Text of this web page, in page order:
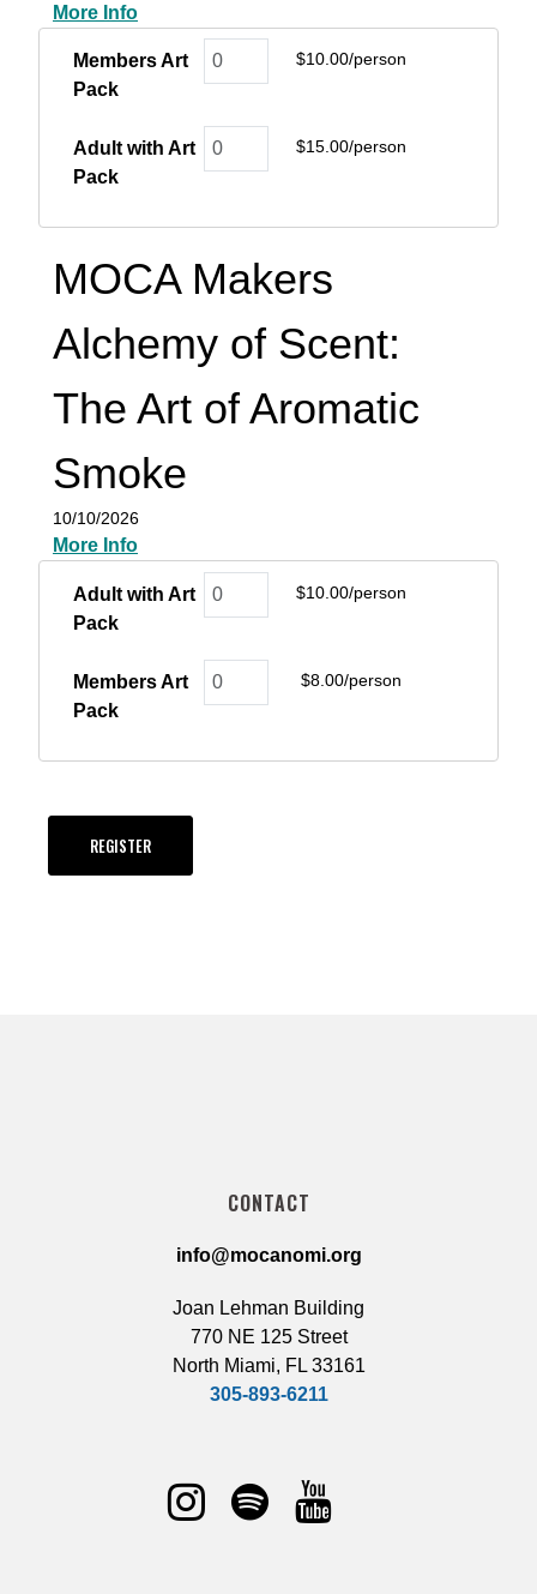
More Info
Members Art
Pack
$10.00/person
Adult with Art
Pack
$15.00/person
MOCA Makers
Alchemy of Scent:
The Art of Aromatic
Smoke
10/10/2026
More Info
Adult with Art
Pack
$10.00/person
Members Art
Pack
$8.00/person
CONTACT
info@mocanomi.org
Joan Lehman Building
770 NE 125 Street
North Miami, FL 33161
305-893-6211